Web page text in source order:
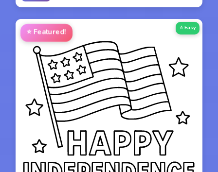
⭐ Featured! ⭐ Easy